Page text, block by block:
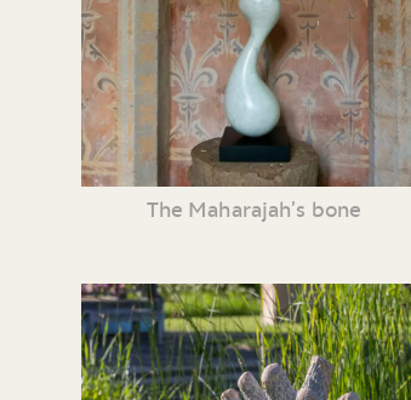
The Maharajah’s bone